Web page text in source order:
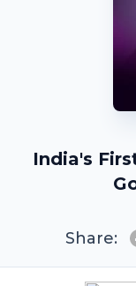
India's
Share: